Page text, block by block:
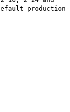
production-